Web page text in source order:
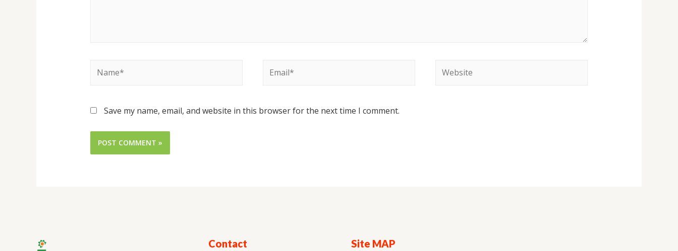
Save my name, email, and website in this browser for the next time I comment.
Contact Site MAP